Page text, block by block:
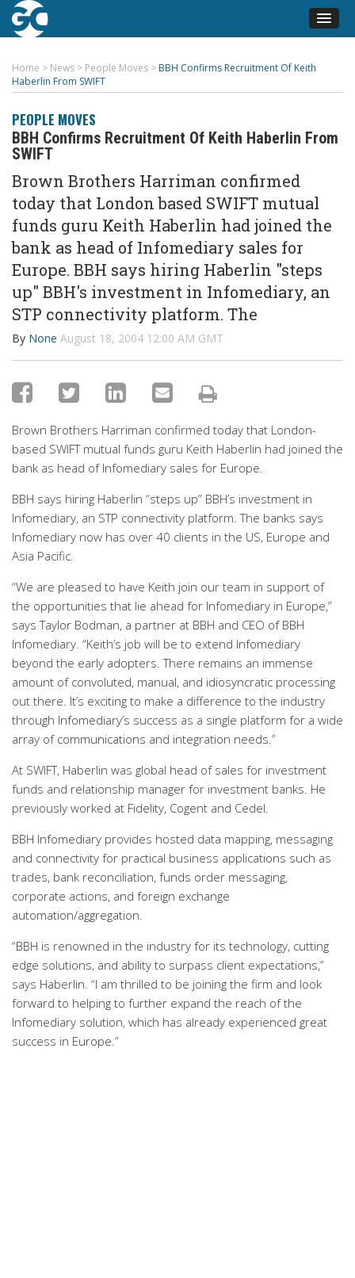
Home > News > People Moves > BBH Confirms Recruitment Of Keith
Haberlin From SWIFT
PEOPLE MOVES
BBH Confirms Recruitment Of Keith Haberlin From
SWIFT
Brown Brothers Harriman confirmed
today that London based SWIFT mutual
funds guru Keith Haberlin had joined the
bank as head of Infomediary sales for
Europe. BBH says hiring Haberlin "steps
up" BBH's investment in Infomediary, an
STP connectivity platform. The
By None August 18, 2004 12:00 AM GMT
Brown Brothers Harriman confirmed today that London-
based SWIFT mutual funds guru Keith Haberlin had joined the
bank as head of Infomediary sales for Europe.
BBH says hiring Haberlin “steps up” BBH’s investment in
Infomediary, an STP connectivity platform. The banks says
Infomediary now has over 40 clients in the US, Europe and
Asia Pacific.
“We are pleased to have Keith join our team in support of
the opportunities that lie ahead for Infomediary in Europe,”
says Taylor Bodman, a partner at BBH and CEO of BBH
Infomediary. “Keith’s job will be to extend Infomediary
beyond the early adopters. There remains an immense
amount of convoluted, manual, and idiosyncratic processing
out there. It’s exciting to make a difference to the industry
through Infomediary’s success as a single platform for a wide
array of communications and integration needs.”
At SWIFT, Haberlin was global head of sales for investment
funds and relationship manager for investment banks. He
previously worked at Fidelity, Cogent and Cedel.
BBH Infomediary provides hosted data mapping, messaging
and connectivity for practical business applications such as
trades, bank reconciliation, funds order messaging,
corporate actions, and foreign exchange
automation/aggregation.
“BBH is renowned in the industry for its technology, cutting
edge solutions, and ability to surpass client expectations,”
says Haberlin. “I am thrilled to be joining the firm and look
forward to helping to further expand the reach of the
Infomediary solution, which has already experienced great
success in Europe.”